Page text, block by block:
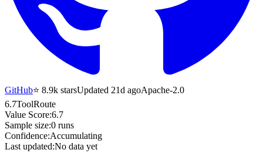
GitHub⭐ 8.9k starsUpdated 21d agoApache-2.0
6.7ToolRoute
Value Score:6.7
Sample size:0 runs
Confidence:Accumulating
Last updated:No data yet